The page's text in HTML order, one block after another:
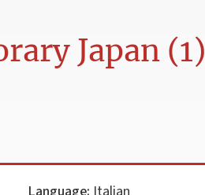
Japan (1)